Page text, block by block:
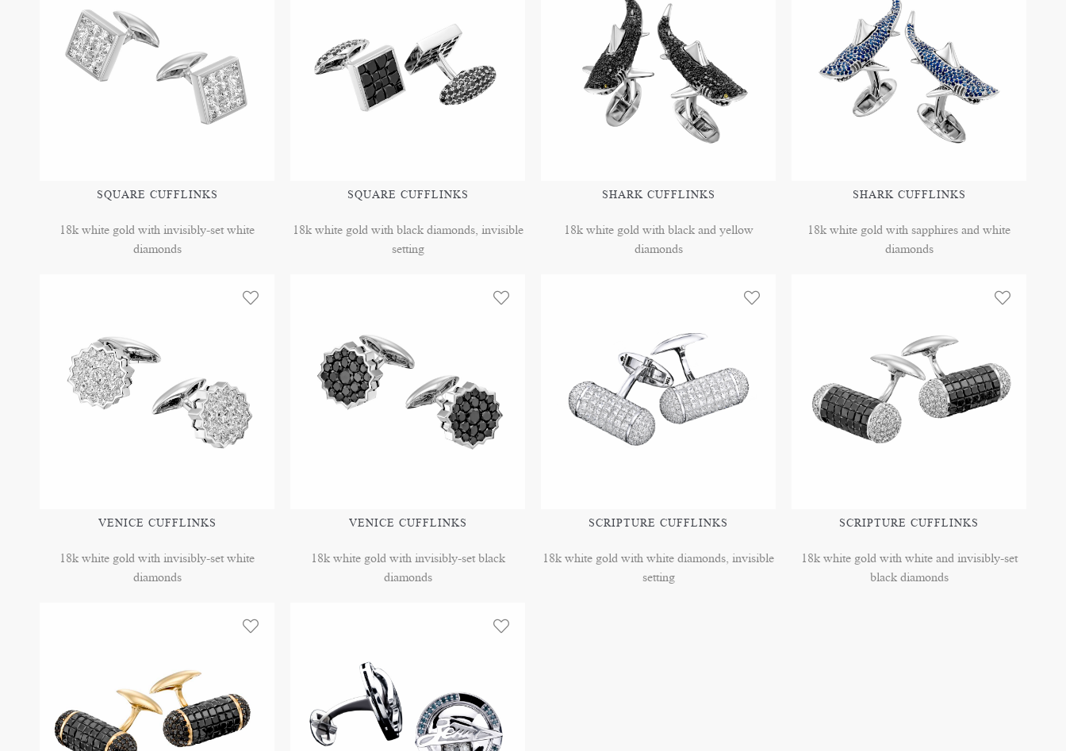
SQUARE CUFFLINKS
18k white gold with invisibly-set white
diamonds
SQUARE CUFFLINKS
18k white gold with black diamonds, invisible
setting
SHARK CUFFLINKS
18k white gold with black and yellow
diamonds
SHARK CUFFLINKS
18k white gold with sapphires and white
diamonds
VENICE CUFFLINKS
18k white gold with invisibly-set white
diamonds
VENICE CUFFLINKS
18k white gold with invisibly-set black
diamonds
SCRIPTURE CUFFLINKS
18k white gold with white diamonds, invisible
setting
SCRIPTURE CUFFLINKS
18k white gold with white and invisibly-set
black diamonds